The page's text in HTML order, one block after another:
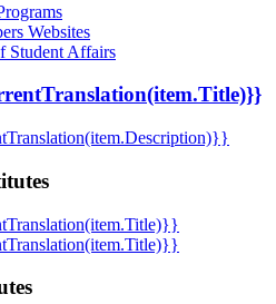
Websites
Student Affairs